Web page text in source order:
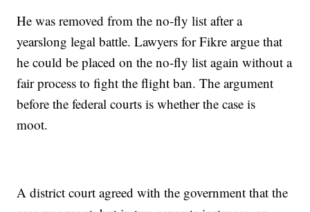
He was removed from the no-fly list after a
yearslong legal battle. Lawyers for Fikre argue that
he could be placed on the no-fly list again without a
fair process to fight the flight ban. The argument
before the federal courts is whether the case is
moot.
A district court agreed with the government that the